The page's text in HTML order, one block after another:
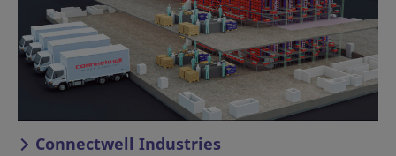
Connectwell Industries